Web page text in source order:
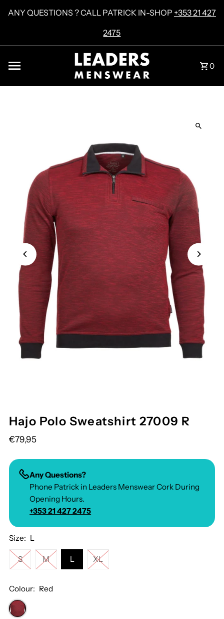
Skip to content
ANY QUESTIONS ? CALL PATRICK IN-SHOP +353 21 427
2475
0
Hajo Polo Sweatshirt 27009 R
€79,95
Any Questions?
Phone Patrick in Leaders Menswear Cork During
Opening Hours.
+353 21 427 2475
Size: L
S M L XL
Colour: Red